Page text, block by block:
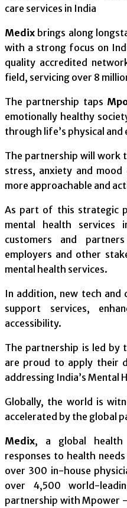
care services in India
Medix brings along
with a strong focus on
quality accredited
field, servicing over 8
The partnership taps
emotionally healthy
through life’s physical and
The partnership will work
stress, anxiety and
more approachable and
As part of this strategic
mental health
customers and
employers and other
mental health services.
In addition, new tech and
support services,
accessibility.
The partnership is led by
are proud to apply their
addressing India’s Mental
Globally, the world is
accelerated by the global
Medix, a global health
responses to health
over 300 in-house
over 4,500 world-
partnership with Mpower